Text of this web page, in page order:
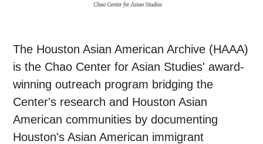
The Houston Asian American Archive (HAAA)
is the Chao Center for Asian Studies' award-
winning outreach program bridging the
Center's research and Houston Asian
American communities by documenting
Houston's Asian American immigrant